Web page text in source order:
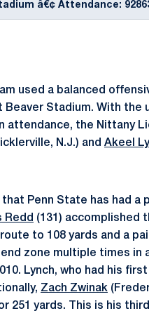
â€¢ Attendance:
used a balanced
Stadium. With the
attendance, the Nittany
N.J.) and Akeel
Penn State has had a
Redd (131) accomplished
to 108 yards and a
zone multiple times in
Lynch, who had his
Zach Zwinak
251 yards. This is his